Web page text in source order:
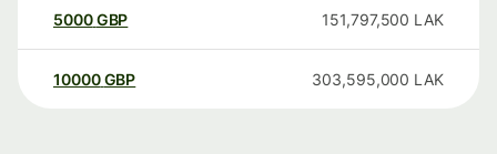
5000GBP 151,797,500 LAK
10000 GBP 303,595,000 LAK